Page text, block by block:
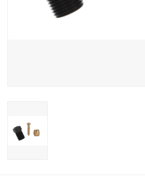
BIKE MAINTENANCE